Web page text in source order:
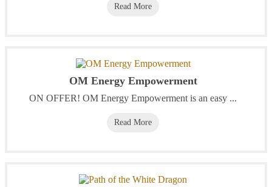
Read More
OM Energy Empowerment
ON OFFER! OM Energy Empowerment is an easy ...
Read More